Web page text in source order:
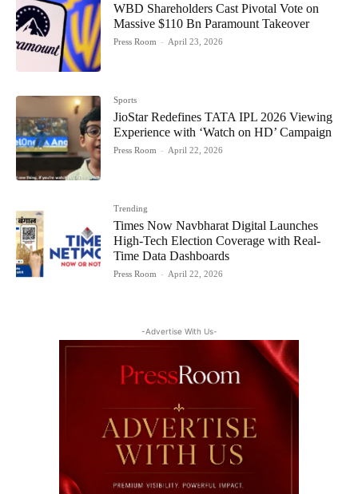
WBD Shareholders Cast Pivotal Vote on
Massive $110 Bn Paramount Takeover
Press Room - April 23, 2026
Sports
JioStar Redefines TATA IPL 2026 Viewing
Experience with ‘Watch on HD’ Campaign
Press Room - April 22, 2026
Trending
Times Now Navbharat Digital Launches
High-Tech Election Coverage with Real-
Time Data Dashboards
Press Room - April 22, 2026
-Advertise With Us-